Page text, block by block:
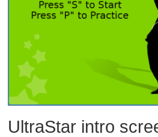
UltraStar intro